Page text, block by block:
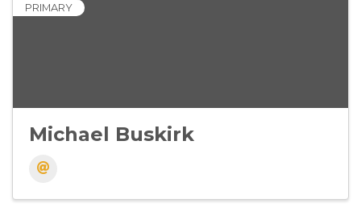
PRIMARY
Michael Buskirk